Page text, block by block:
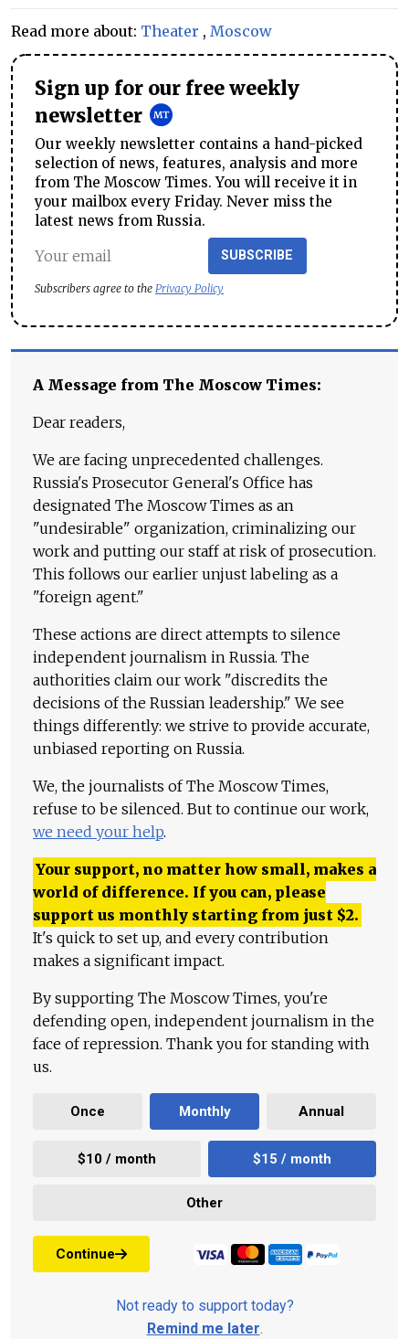
Read more about: Theater , Moscow
Sign up for our free weekly
newsletter
Our weekly newsletter contains a hand-picked
selection of news, features, analysis and more
from The Moscow Times. You will receive it in
your mailbox every Friday. Never miss the
latest news from Russia.
SUBSCRIBE
Subscribers agree to the Privacy Policy
A Message from The Moscow Times:
Dear readers,
We are facing unprecedented challenges.
Russia's Prosecutor General's Office has
designated The Moscow Times as an
"undesirable" organization, criminalizing our
work and putting our staff at risk of prosecution.
This follows our earlier unjust labeling as a
"foreign agent."
These actions are direct attempts to silence
independent journalism in Russia. The
authorities claim our work "discredits the
decisions of the Russian leadership." We see
things differently: we strive to provide accurate,
unbiased reporting on Russia.
We, the journalists of The Moscow Times,
refuse to be silenced. But to continue our work,
we need your help.
Your support, no matter how small, makes a
world of difference. If you can, please
support us monthly starting from just $2.
It's quick to set up, and every contribution
makes a significant impact.
By supporting The Moscow Times, you're
defending open, independent journalism in the
face of repression. Thank you for standing with
us.
Once Monthly Annual
$10 / month $15 / month
Other
Continue
Not ready to support today?
Remind me later.